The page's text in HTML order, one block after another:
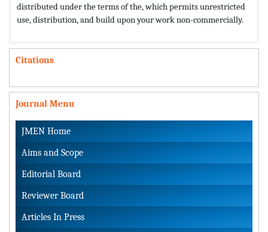
distributed under the terms of the,which permits unrestricted
use, distribution, and build upon your work non-commercially.
Citations
Journal Menu
JMEN Home
Aims and Scope
Editorial Board
Reviewer Board
Articles In Press